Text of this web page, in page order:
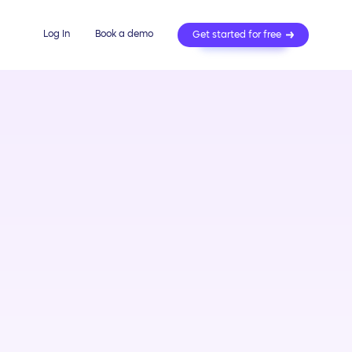
Log In Book a demo Get started for free